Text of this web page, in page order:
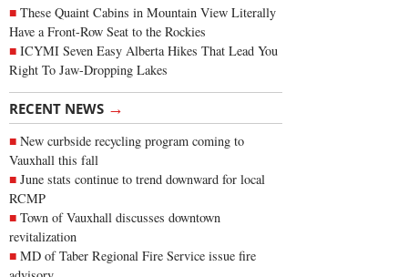
These Quaint Cabins in Mountain View Literally
Have a Front-Row Seat to the Rockies
ICYMI Seven Easy Alberta Hikes That Lead You
Right To Jaw-Dropping Lakes
RECENT NEWS →
New curbside recycling program coming to
Vauxhall this fall
June stats continue to trend downward for local
RCMP
Town of Vauxhall discusses downtown
revitalization
MD of Taber Regional Fire Service issue fire